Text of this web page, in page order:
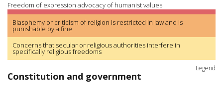
Freedom of expression advocacy of humanist values
Blasphemy or criticism of religion is restricted in law and is
punishable by a fine
Concerns that secular or religious authorities interfere in
specifically religious freedoms
Legend
Constitution and government